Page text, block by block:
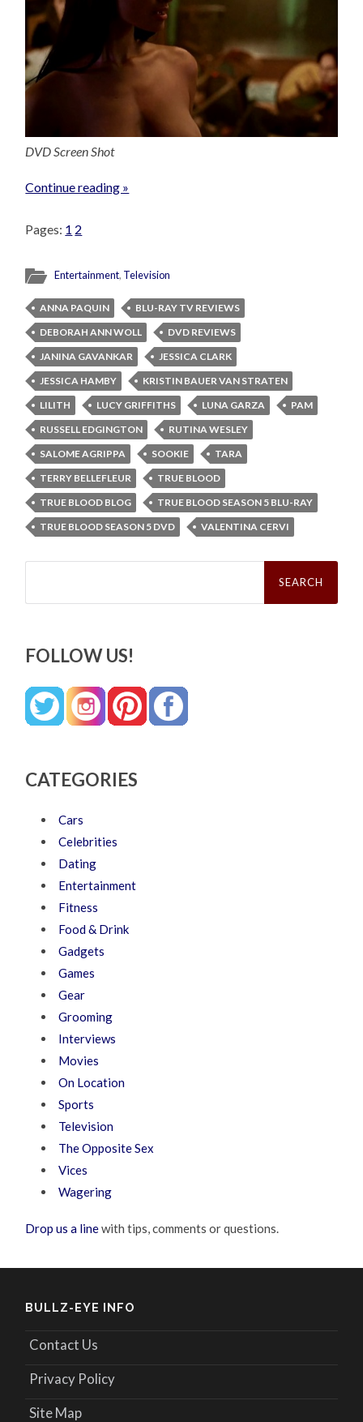
DVD Screen Shot
Continue reading »
Pages: 1 2
Entertainment, Television
ANNA PAQUIN
BLU-RAY TV REVIEWS
DEBORAH ANN WOLL
DVD REVIEWS
JANINA GAVANKAR
JESSICA CLARK
JESSICA HAMBY
KRISTIN BAUER VAN STRATEN
LILITH
LUCY GRIFFITHS LUNA GARZA
PAM
RUSSELL EDGINGTON
RUTINA WESLEY
SALOME AGRIPPA
SOOKIE
TARA
TERRY BELLEFLEUR
TRUE BLOOD
TRUE BLOOD BLOG
TRUE BLOOD SEASON 5 BLU-RAY
TRUE BLOOD SEASON 5 DVD
VALENTINA CERVI
Search
FOLLOW US!
CATEGORIES
Cars
Celebrities
Dating
Entertainment
Fitness
Food & Drink
Gadgets
Games
Gear
Grooming
Interviews
Movies
On Location
Sports
Television
The Opposite Sex
Vices
Wagering
Drop us a linewith tips, comments or questions.
BULLZ-EYE INFO
Contact Us
Privacy Policy
Site Map